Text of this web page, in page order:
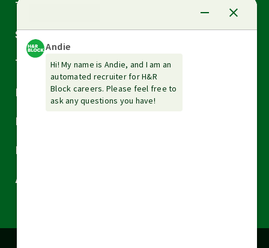
Tax Services
Small Business Services
Tax Tools & Resources
Arrow
down
Arrow
down
About H&R Block